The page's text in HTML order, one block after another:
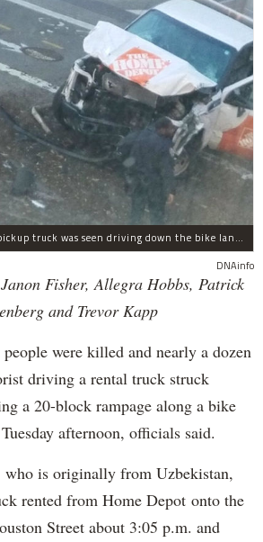
This Home Depot rental pickup truck was seen driving down the bike lane on West Street in TriBeCa running down cyclists.
DNAinfo
Fisher, Allegra Hobbs, Patrick
and Trevor Kapp
were killed and nearly a dozen
driving a rental truck struck
a 20-block rampage along a bike
afternoon, officials said.
who is originally from Uzbekistan,
rented from Home Depot onto the
Street about 3:05 p.m. and